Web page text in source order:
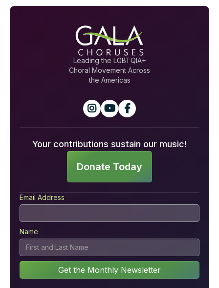
Leading the LGBTQIA+
Choral Movement Across
the Americas
  
Your contributions sustain our music!
Donate Today
Email Address
Name